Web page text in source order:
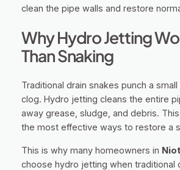
clean the pipe walls and restore
Why Hydro Jetting
Than Snaking
Traditional drain snakes punch a
clog. Hydro jetting cleans the entire
away grease, sludge, and debris.
the most effective ways to restore a
This is why many homeowners in
choose hydro jetting when traditional